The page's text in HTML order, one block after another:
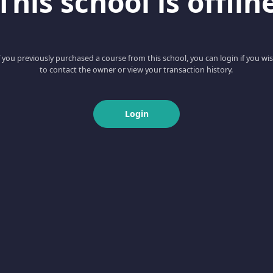
you previously purchased a course from this school, you can login if you
to contact the owner or view your transaction history.
Login